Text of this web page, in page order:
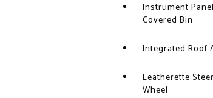
Instrument Panel
Covered Bin
Integrated Roof
Leatherette
Wheel